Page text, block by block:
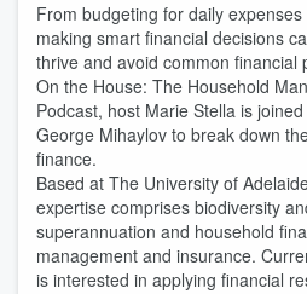
From budgeting for daily
making smart financial decisions
thrive and avoid common financial
On the House: The Household
Podcast, host Marie Stella is
George Mihaylov to break down
finance.
Based at The University of
expertise comprises biodiversity
superannuation and household
management and insurance.
is interested in applying financial